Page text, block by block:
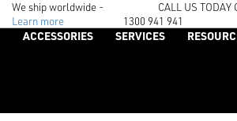
We ship worldwide -
Learn more
CALL US TODAY
1300 941 941
ACCESSORIES SERVICES